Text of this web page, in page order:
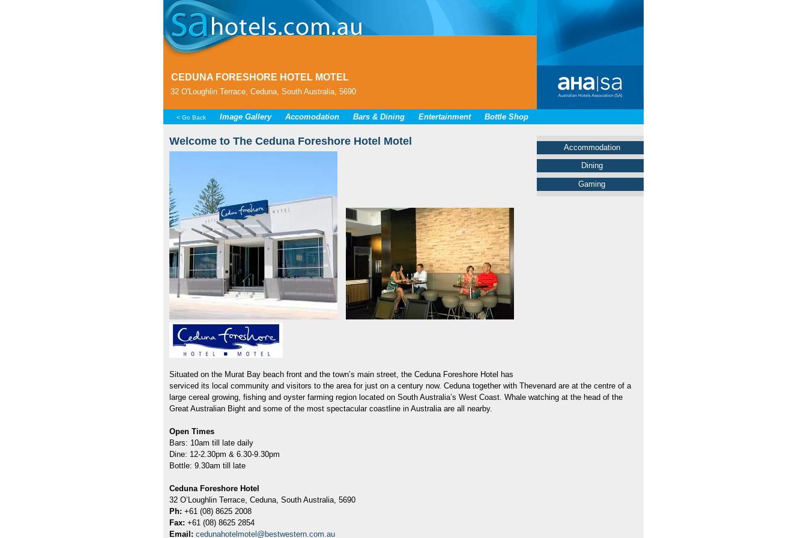
CEDUNA FORESHORE HOTEL MOTEL
32 O'Loughlin Terrace, Ceduna, South Australia, 5690
< Go Back Image Gallery Accomodation Bars & Dining Entertainment Bottle Shop
Accommodation
Dining
Gaming
Welcome to The Ceduna Foreshore Hotel Motel
Situated on the Murat Bay beach front and the town’s main street, the Ceduna Foreshore Hotel has
serviced its local community and visitors to the area for just on a century now. Ceduna together with Thevenard are at the centre of a
large cereal growing, fishing and oyster farming region located on South Australia’s West Coast. Whale watching at the head of the
Great Australian Bight and some of the most spectacular coastline in Australia are all nearby.
Open Times
Bars: 10am till late daily
Dine: 12-2.30pm & 6.30-9.30pm
Bottle: 9.30am till late
Ceduna Foreshore Hotel
32 O’Loughlin Terrace, Ceduna, South Australia, 5690
Ph: +61 (08) 8625 2008
Fax: +61 (08) 8625 2854
Email: cedunahotelmotel@bestwestern.com.au